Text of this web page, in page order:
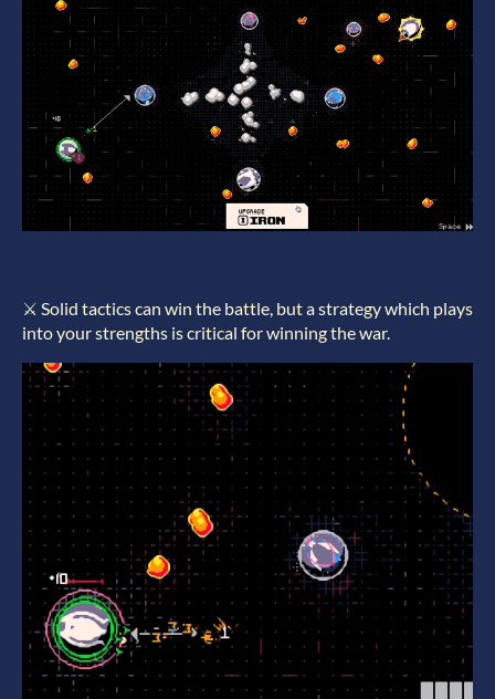
⚔️ Solid tactics can win the battle, but a strategy which plays
into your strengths is critical for winning the war.